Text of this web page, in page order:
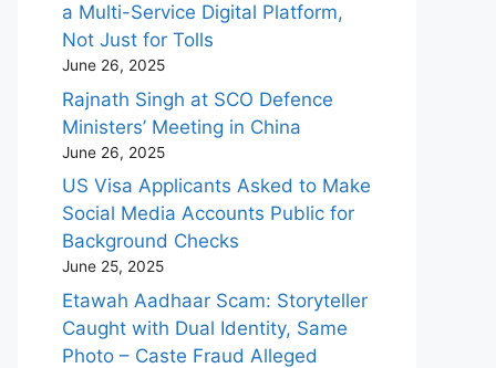
a Multi-Service Digital Platform,
Not Just for Tolls
June 26, 2025
Rajnath Singh at SCO Defence
Ministers’ Meeting in China
June 26, 2025
US Visa Applicants Asked to Make
Social Media Accounts Public for
Background Checks
June 25, 2025
Etawah Aadhaar Scam: Storyteller
Caught with Dual Identity, Same
Photo – Caste Fraud Alleged